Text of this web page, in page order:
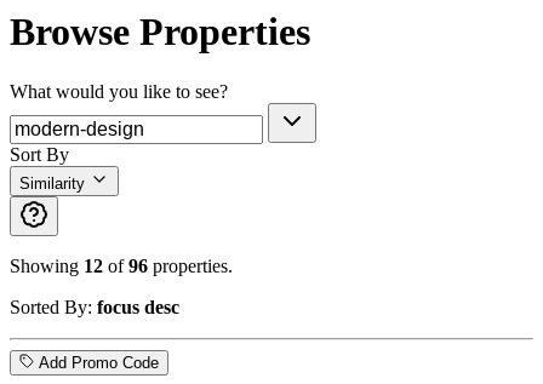
Browse Properties
What would you like to see?
Sort By
Similarity
Showing 12 of96 properties.
Sorted By: focus desc
Add Promo Code